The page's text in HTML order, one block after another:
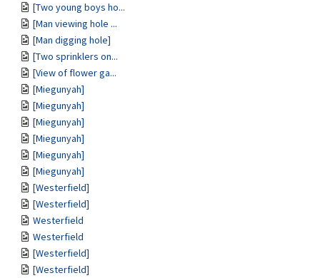
[Two young boys ho...
[Man viewing hole ...
[Man digging hole]
[Two sprinklers on...
[View of flower ga...
[Miegunyah]
[Miegunyah]
[Miegunyah]
[Miegunyah]
[Miegunyah]
[Miegunyah]
[Westerfield]
[Westerfield]
Westerfield
Westerfield
[Westerfield]
[Westerfield]